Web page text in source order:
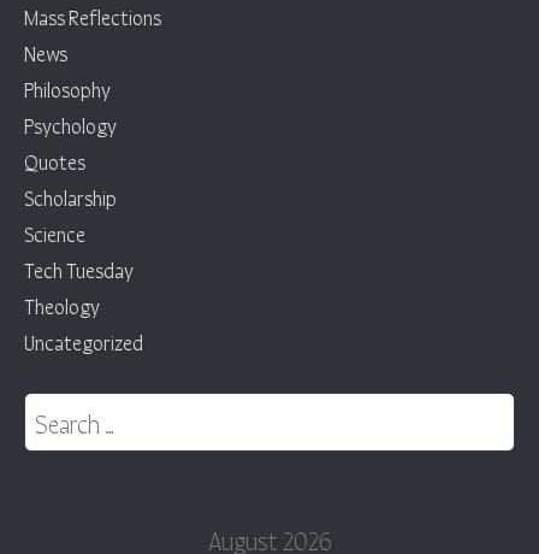
Mass Reflections
News
Philosophy
Psychology
Quotes
Scholarship
Science
Tech Tuesday
Theology
Uncategorized
Search for:
August 2026